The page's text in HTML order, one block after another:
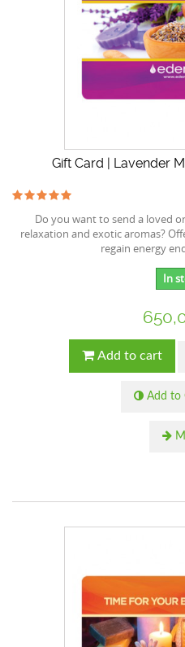
Gift Card | Lavender
Do you want to send a loved
relaxation and exotic aromas?
regain energy
In
Add to cart
Add to